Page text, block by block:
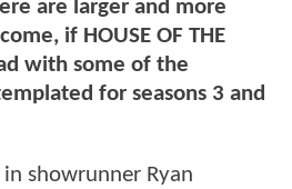
are larger and more
if HOUSE OF THE
with some of the
for seasons 3 and
showrunner Ryan